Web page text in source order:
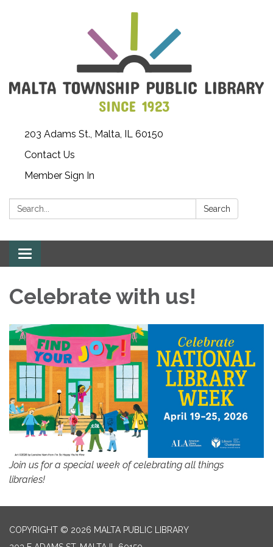
203 Adams St., Malta, IL 60150
Contact Us
Member Sign In
Search: Search
Toggle
navigation
Celebrate with us!
Join us for a special week of celebrating all things
libraries!
COPYRIGHT © 2026 MALTA PUBLIC LIBRARY